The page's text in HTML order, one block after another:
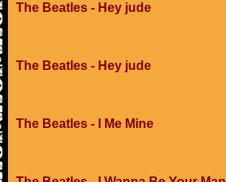
The Beatles - Hey jude
The Beatles - Hey jude
The Beatles - I Me Mine